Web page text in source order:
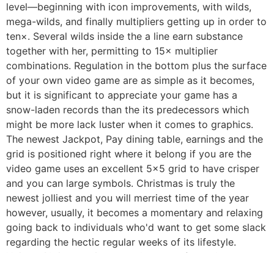
level—beginning with icon improvements, with wilds,
mega-wilds, and finally multipliers getting up in order to
ten×. Several wilds inside the a line earn substance
together with her, permitting to 15× multiplier
combinations. Regulation in the bottom plus the surface
of your own video game are as simple as it becomes,
but it is significant to appreciate your game has a
snow-laden records than the its predecessors which
might be more lack luster when it comes to graphics.
The newest Jackpot, Pay dining table, earnings and the
grid is positioned right where it belong if you are the
video game uses an excellent 5×5 grid to have crisper
and you can large symbols. Christmas is truly the
newest jolliest and you will merriest time of the year
however, usually, it becomes a momentary and relaxing
going back to individuals who'd want to get some slack
regarding the hectic regular weeks of its lifestyle.